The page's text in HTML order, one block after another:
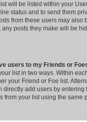
will be listed within your
status and to send them
from these users may also
any posts they make will be
users to my Friends or
list in two ways. Within
your Friend or Foe list.
directly add users by entering
from your list using the same